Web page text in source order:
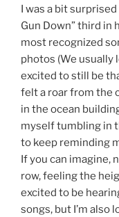
I was a bit
Gun Down” third in
most recognized
photos (We usually
excited to still be
felt a roar from the
in the ocean
myself tumbling in
to keep reminding
If you can imagine,
row, feeling the
excited to be
songs, but I’m also